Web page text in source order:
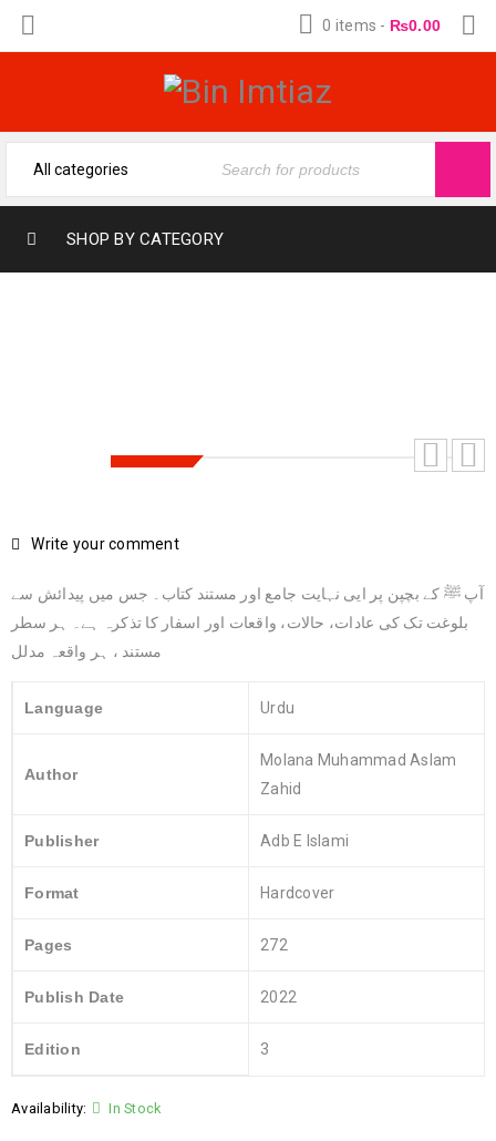
0 items - ₨0.00
SHOP BY CATEGORY
SALE
Write your comment
آپ ﷺ کے بچپن پر ایی نہایت جامع اور مستند کتاب۔ جس میں پیدائش سے
بلوغت تک کی عادات، حالات، واقعات اور اسفار کا تذکرہ ہے۔ ہر سطر
مستند ، ہر واقعہ مدلل
Language Urdu
Author
Molana Muhammad Aslam
Zahid
Publisher Adb E Islami
Format Hardcover
Pages 272
Publish Date 2022
Edition 3
Availability: In Stock